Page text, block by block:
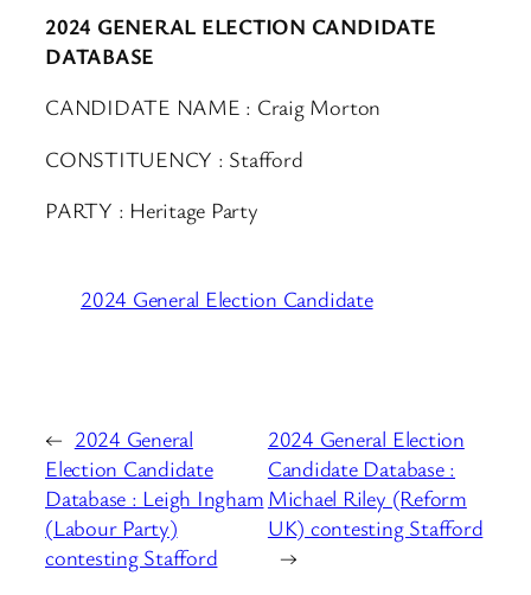
2024 GENERAL ELECTION CANDIDATE
DATABASE
CANDIDATE NAME : Craig Morton
CONSTITUENCY : Stafford
PARTY : Heritage Party
2024 General Election Candidate
← 2024 General
Election Candidate
Database : Leigh Ingham
(Labour Party)
contesting Stafford
2024 General Election
Candidate Database :
Michael Riley (Reform
UK) contesting Stafford
→